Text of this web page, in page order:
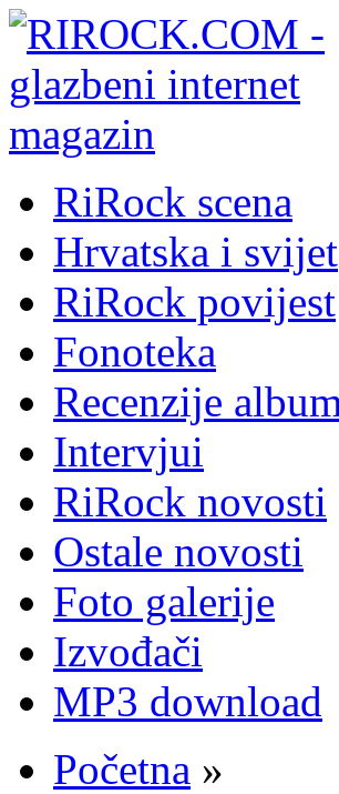
RiRock scena
Hrvatska i svijet
RiRock povijest
Fonoteka
Recenzije
Intervjui
RiRock novosti
Ostale novosti
Foto galerije
Izvođači
MP3 download
Početna »